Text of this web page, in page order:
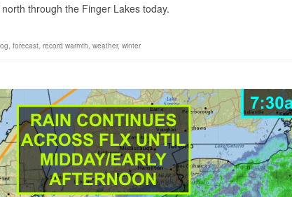
through the Finger Lakes today.
, forecast, record warmth, weather, winter